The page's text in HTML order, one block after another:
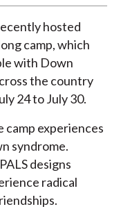
hosted
camp, which
with Down
the country
24 to July 30.
camp experiences
syndrome.
designs
radical